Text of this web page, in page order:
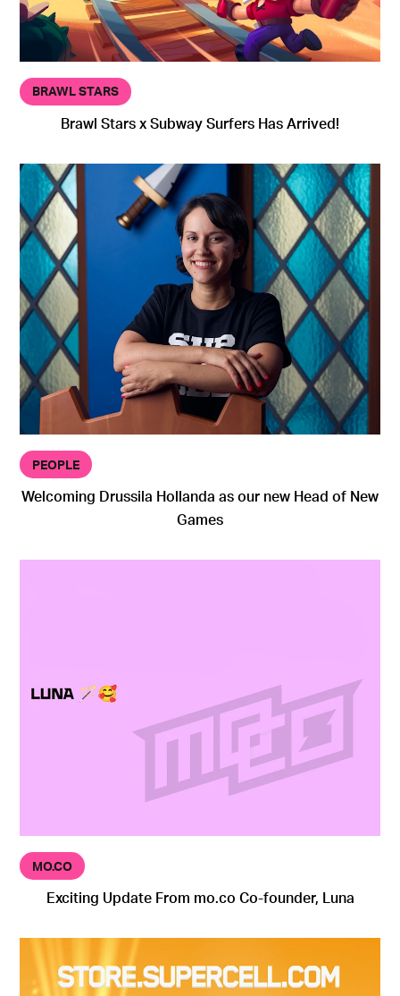
BRAWL STARS
Brawl Stars x Subway Surfers Has Arrived!
PEOPLE
Welcoming Drussila Hollanda as our new Head of New
Games
MO.CO
Exciting Update From mo.co Co-founder, Luna